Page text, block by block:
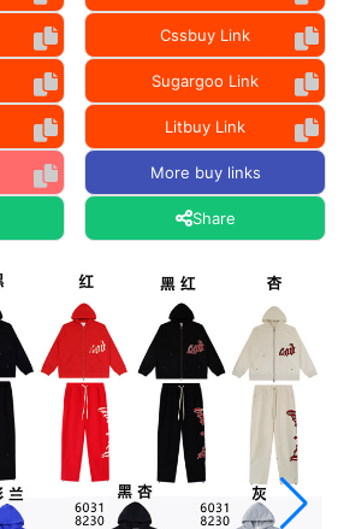
Cssbuy Link
Sugargoo Link
Litbuy Link
More buy links
Share